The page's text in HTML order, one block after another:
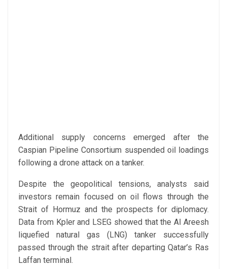
Additional supply concerns emerged after the
Caspian Pipeline Consortium suspended oil loadings
following a drone attack on a tanker.
Despite the geopolitical tensions, analysts said
investors remain focused on oil flows through the
Strait of Hormuz and the prospects for diplomacy.
Data from Kpler and LSEG showed that the Al Areesh
liquefied natural gas (LNG) tanker successfully
passed through the strait after departing Qatar’s Ras
Laffan terminal.